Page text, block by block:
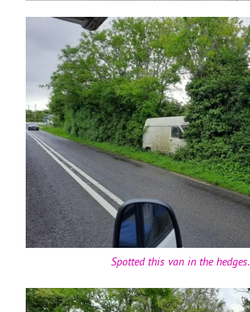
Spotted this van in the hedges.